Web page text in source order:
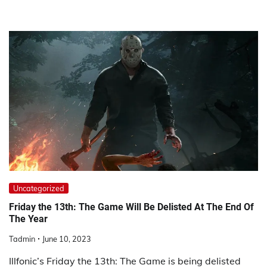
Uncategorized
Friday the 13th: The Game Will Be Delisted At The End Of
The Year
Tadmin June 10, 2023
Illfonic’s Friday the 13th: The Game is being delisted